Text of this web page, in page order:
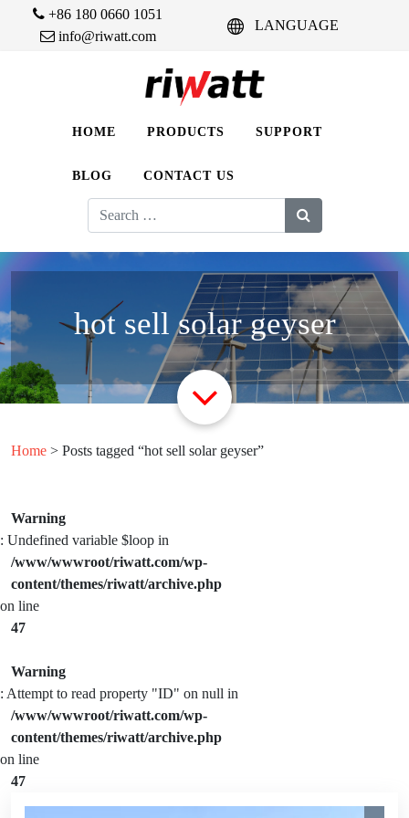
+86 180 0660 1051
info@riwatt.com
LANGUAGE
HOME PRODUCTS SUPPORT
BLOG CONTACT US
Search
for:
hot sell solar geyser
Home > Posts tagged “hot sell solar geyser”
Warning
: Undefined variable $loop in
/www/wwwroot/riwatt.com/wp-
content/themes/riwatt/archive.php
on line
47
Warning
: Attempt to read property "ID" on null in
/www/wwwroot/riwatt.com/wp-
content/themes/riwatt/archive.php
on line
47